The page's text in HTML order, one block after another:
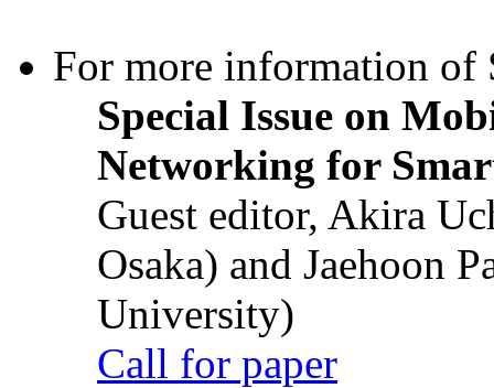
For more information of
Special Issue on
Networking for
Guest editor, Akira
Osaka) and Jaehoon
University)
Call for paper